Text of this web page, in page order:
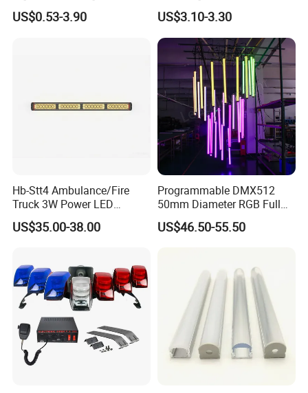
Advertising Light Box
Display
US$0.53-3.90
Aluminum Plate Backlit
Lighting
US$3.10-3.30
Hb-Stt4 Ambulance/Fire
Truck 3W Power LED
Deck/Dash Lights - Built-in
Strobe Warning Effect
US$35.00-38.00
Programmable DMX512
50mm Diameter RGB Full
Color LED Black Tube Light
US$46.50-55.50